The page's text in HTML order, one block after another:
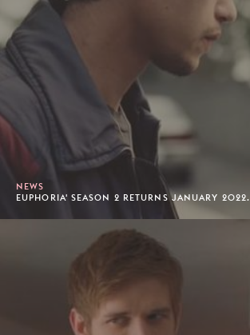
NEWS
EUPHORIA' SEASON 2 RETURNS JANUARY 2022.